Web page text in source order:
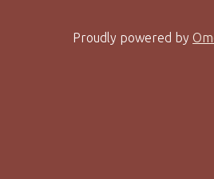
Proudly powered by